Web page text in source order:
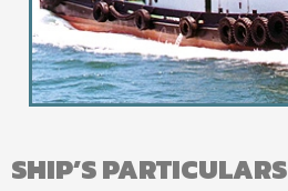
SHIP’S PARTICULARS